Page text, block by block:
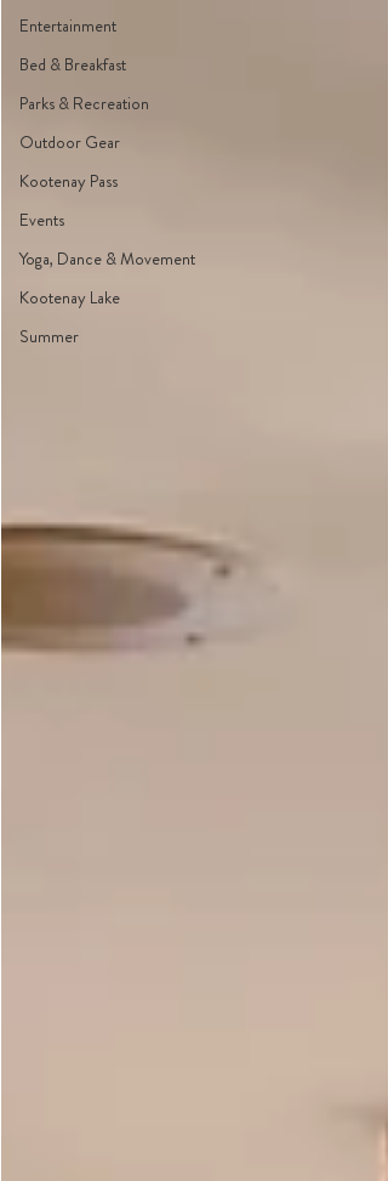
Entertainment
Bed & Breakfast
Parks & Recreation
Outdoor Gear
Kootenay Pass
Events
Yoga, Dance & Movement
Kootenay Lake
Summer